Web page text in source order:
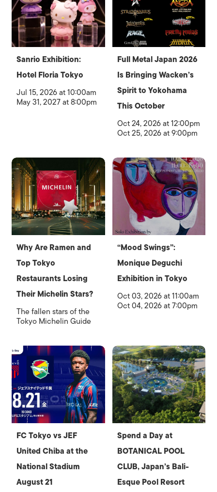
Sanrio Exhibition:
Hotel Floria Tokyo
Jul 15, 2026 at 10:00am
May 31, 2027 at 8:00pm
Full Metal Japan 2026
Is Bringing Wacken’s
Spirit to Yokohama
This October
Oct 24, 2026 at 12:00pm
Oct 25, 2026 at 9:00pm
Why Are Ramen and
Top Tokyo
Restaurants Losing
Their Michelin Stars?
The fallen stars of the
Tokyo Michelin Guide
“Mood Swings”:
Monique Deguchi
Exhibition in Tokyo
Oct 03, 2026 at 11:00am
Oct 04, 2026 at 7:00pm
FC Tokyo vs JEF
United Chiba at the
National Stadium
August 21
Spend a Day at
BOTANICAL POOL
CLUB, Japan’s Bali-
Esque Pool Resort